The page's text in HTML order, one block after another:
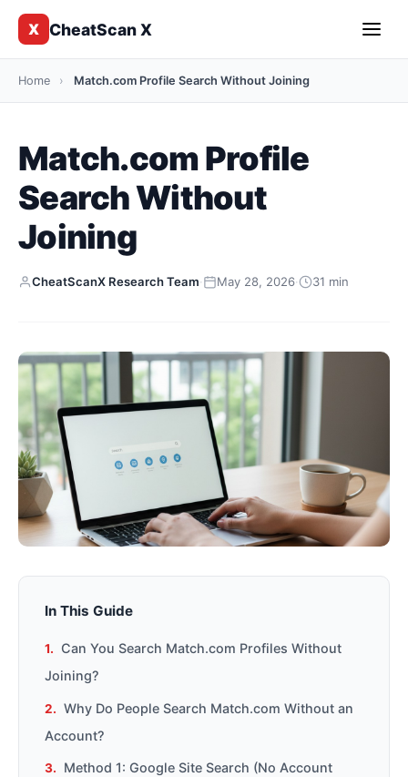
X CheatScan X
Home › Match.com Profile Search Without Joining
Match.com Profile
Search Without
Joining
CheatScanX Research Team· May 28, 2026· 31 min
In This Guide
Can You Search Match.com Profiles Without
Joining?
Why Do People Search Match.com Without an
Account?
Method 1: Google Site Search (No Account